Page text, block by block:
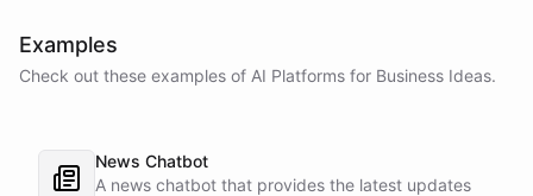
Examples
Check out these examples of AI Platforms for Business Ideas.
News Chatbot
A news chatbot that provides the latest updates